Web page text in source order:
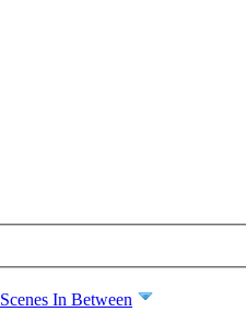
Scenes In Between